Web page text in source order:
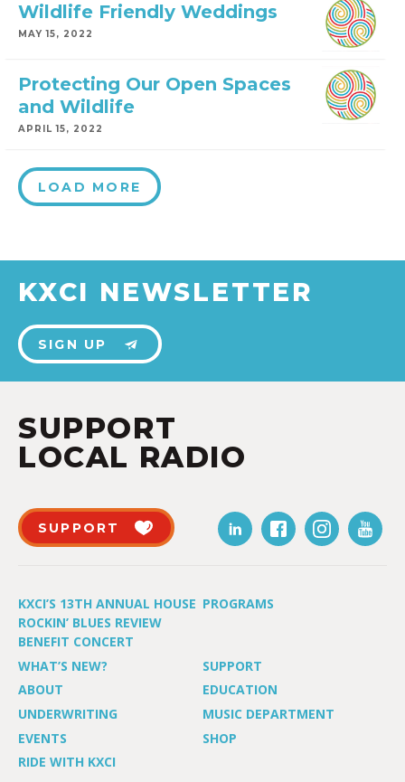
Wildlife Friendly Weddings
MAY 15, 2022
Protecting Our Open Spaces
and Wildlife
APRIL 15, 2022
LOAD MORE
KXCI NEWSLETTER
SIGN UP
SUPPORT
LOCAL RADIO
SUPPORT
KXCI’S 13TH ANNUAL HOUSE
ROCKIN’ BLUES REVIEW
BENEFIT CONCERT
PROGRAMS
WHAT’S NEW?
SUPPORT
ABOUT
EDUCATION
UNDERWRITING
MUSIC DEPARTMENT
EVENTS
SHOP
RIDE WITH KXCI